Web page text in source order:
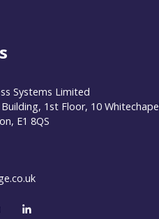
Systems Limited
1st Floor, 10
E1 8QS